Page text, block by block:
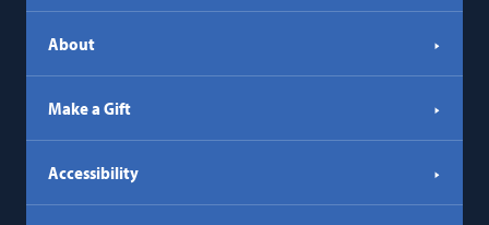
About
Make a Gift
Accessibility